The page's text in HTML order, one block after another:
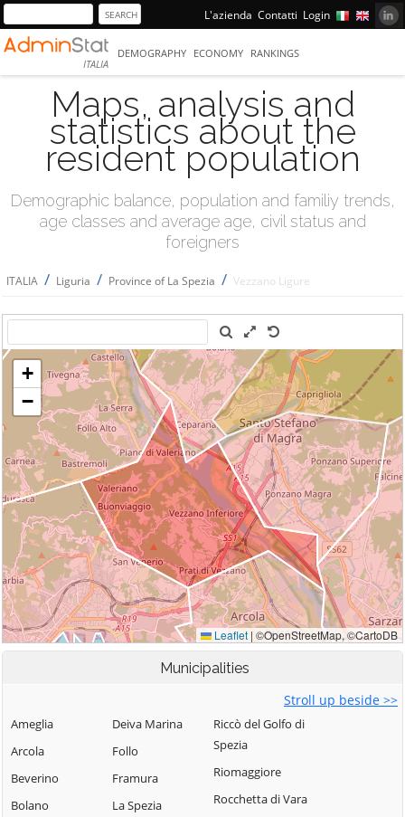
L'azienda Contatti Login
ITALIA
DEMOGRAPHY ECONOMY RANKINGS
Maps, analysis and
statistics about the
resident population
Demographic balance, population and familiy trends,
age classes and average age, civil status and
foreigners
ITALIA / Liguria / Province of La Spezia / Vezzano Ligure
Municipalities
Stroll up beside >>
Ameglia
Arcola
Beverino
Bolano
Deiva Marina
Follo
Framura
La Spezia
Riccò del Golfo di
Spezia
Riomaggiore
Rocchetta di Vara